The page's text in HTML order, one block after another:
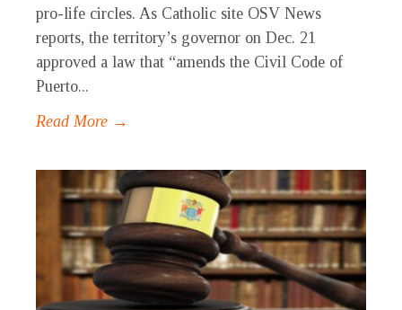
pro-life circles. As Catholic site OSV News
reports, the territory’s governor on Dec. 21
approved a law that “amends the Civil Code of
Puerto...
Read More →